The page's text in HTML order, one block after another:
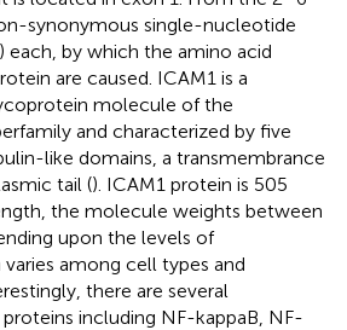
synonymous single-nucleotide
each, by which the amino acid
are caused. ICAM1 is a
molecule of the
and characterized by five
like domains, a transmembrance
tail (). ICAM1 protein is 505
the molecule weights between
upon the levels of
among cell types and
there are several
including NF-kappaB, NF-